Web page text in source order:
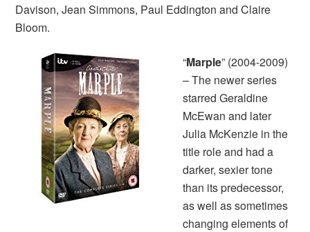
Davison, Jean Simmons, Paul Eddington and Claire
Bloom.
“Marple” (2004-2009)
– The newer series
starred Geraldine
McEwan and later
Julia McKenzie in the
title role and had a
darker, sexier tone
than its predecessor,
as well as sometimes
changing elements of